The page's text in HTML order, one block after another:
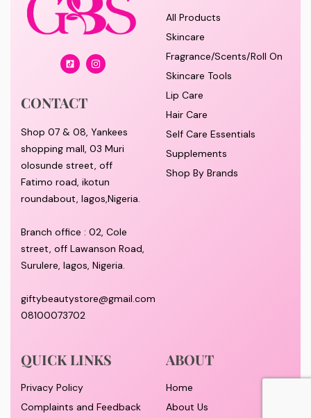
CONTACT
Shop 07 & 08, Yankees
shopping mall, 03 Muri
olosunde street, off
Fatimo road, ikotun
roundabout, lagos,Nigeria.
Branch office : 02, Cole
street, off Lawanson Road,
Surulere, lagos, Nigeria.
giftybeautystore@gmail.com
08100073702
All Products
Skincare
Fragrance/Scents/Roll On
Skincare Tools
Lip Care
Hair Care
Self Care Essentials
Supplements
Shop By Brands
QUICK LINKS
Privacy Policy
Complaints and Feedback
ABOUT
Home
About Us